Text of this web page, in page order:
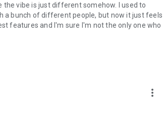
vibe is just different somehow. I used to
a bunch of different people, but now it just feels
features and I'm sure I'm not the only one who
more_vert